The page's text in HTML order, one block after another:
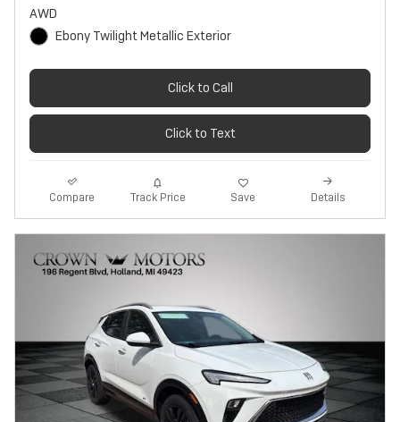
AWD
Ebony Twilight Metallic Exterior
Click to Call
Click to Text
Compare Track Price Save Details